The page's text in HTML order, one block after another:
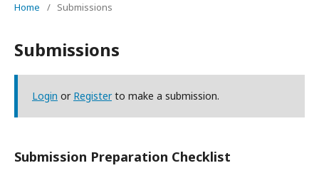
Home / Submissions
Submissions
Login or Registerto make a submission.
Submission Preparation Checklist